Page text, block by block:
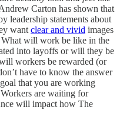
Carton has shown that
leadership statements about
want clear and vivid images
will work be like in the
into layoffs or will they be
workers be rewarded (or
have to know the answer
that you are working
are waiting for
will impact how The